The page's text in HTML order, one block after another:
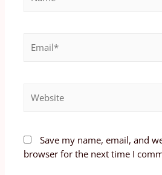
Save my name, email, and
browser for the next time I